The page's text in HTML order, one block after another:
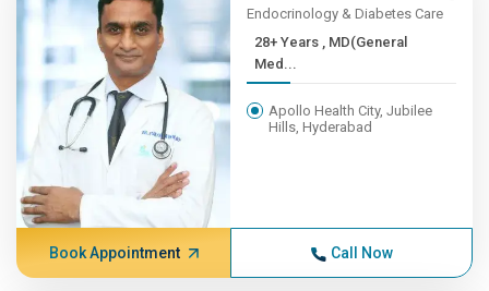
Endocrinology & Diabetes Care
28+ Years , MD(General
Med...
Apollo Health City, Jubilee
Hills, Hyderabad
Book Appointment Call Now